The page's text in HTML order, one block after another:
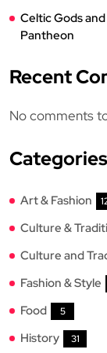
Celtic Gods
Pantheon
Recent
No comments
Categories
Art & Fashion
Culture &
Culture and
Fashion & Style
Food 5
History 31